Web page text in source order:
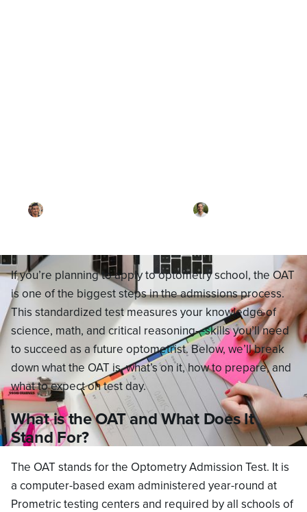
If you’re planning to apply to optometry school, the OAT
is one of the biggest steps in the admissions process.
This standardized test measures your knowledge of
science, math, and critical reasoning—skills you’ll need
to succeed as a future optometrist. Below, we’ll break
down what the OAT is, what’s on it, how to prepare, and
what to expect on test day.
What is the OAT and What Does It
Stand For?
The OAT stands for the Optometry Admission Test. It is
a computer-based exam administered year-round at
Prometric testing centers and required by all schools of